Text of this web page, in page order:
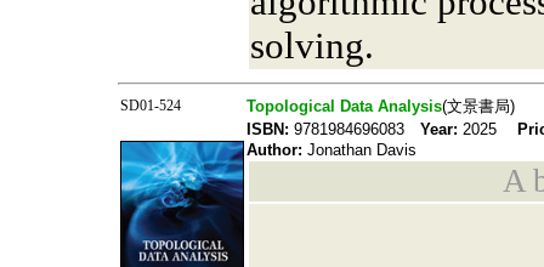
solving.
SD01-524 Topological Data Analysis(文景書局)
ISBN: 9781984696083 Year: 2025
Author: Jonathan Davis
A